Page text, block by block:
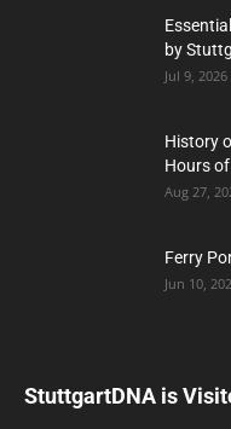
by
Jul 9, 2026
History
Hours
Aug 27,
Ferry
Jun 10,
StuttgartDNA is